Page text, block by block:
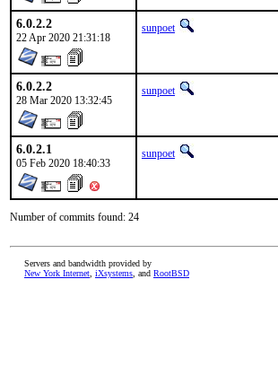
6.0.2.2
22 Apr 2020 21:31:18
sunpoet
6.0.2.2
28 Mar 2020 13:32:45
sunpoet
6.0.2.1
05 Feb 2020 18:40:33
sunpoet
Number of commits found: 24
Servers and bandwidth provided by
New York Internet iXsystems , and RootBSD